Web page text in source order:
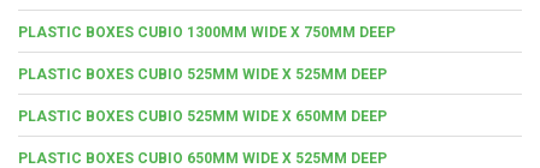
PLASTIC BOXES CUBIO 1300MM WIDE X 750MM DEEP
PLASTIC BOXES CUBIO 525MM WIDE X 525MM DEEP
PLASTIC BOXES CUBIO 525MM WIDE X 650MM DEEP
PLASTIC BOXES CUBIO 650MM WIDE X 525MM DEEP